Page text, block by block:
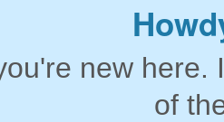
new
of